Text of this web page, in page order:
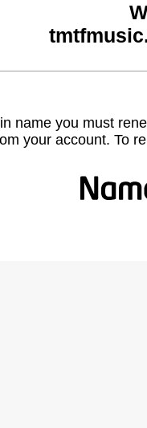
name you must
your account. To